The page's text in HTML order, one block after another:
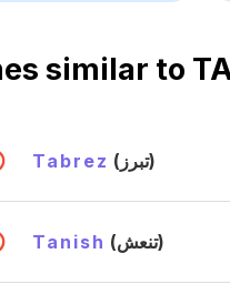
similar to
Tabrez (تبرز)
Tanish (تنعش)